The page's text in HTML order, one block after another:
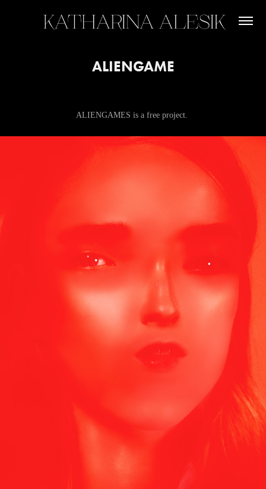
ALIENGAME
ALIENGAMES is a free project.